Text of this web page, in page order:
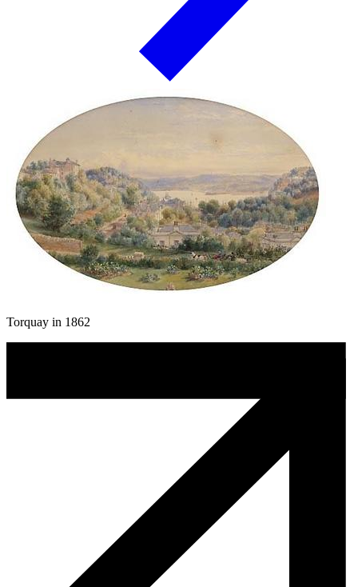
Torquay in 1862